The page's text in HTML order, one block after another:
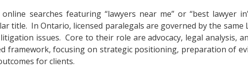
searches featuring “lawyers near me” or “best lawyer
title. In Ontario, licensed paralegals are governed by the
issues. Core to their role are advocacy, legal analysis,
framework, focusing on strategic positioning, preparation of
for clients.